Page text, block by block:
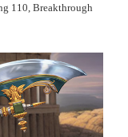
110, Breakthrough